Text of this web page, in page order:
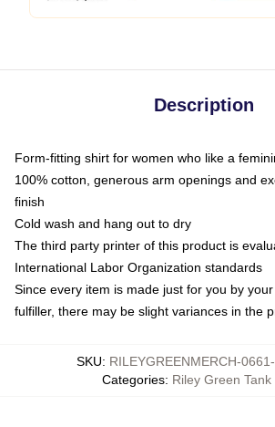
Description
Form-fitting shirt for women who like a
100% cotton, generous arm openings and
finish
Cold wash and hang out to dry
The third party printer of this product is
International Labor Organization standards
Since every item is made just for you by
fulfiller, there may be slight variances in the
SKU: RILEYGREENMERCH-
Categories: Riley Green Tank